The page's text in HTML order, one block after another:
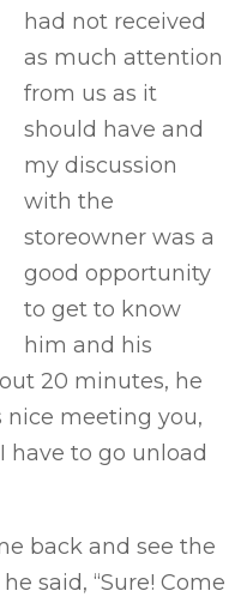
had not received
as much attention
from us as it
should have and
my discussion
with the
storeowner was a
good opportunity
to get to know
him and his
20 minutes, he
nice meeting you,
have to go unload
back and see the
said, “Sure! Come